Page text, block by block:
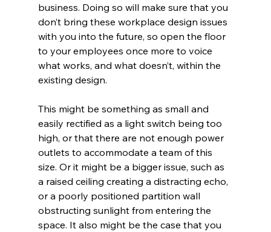
business. Doing so will make sure that you
don’t bring these workplace design issues
with you into the future, so open the floor
to your employees once more to voice
what works, and what doesn’t, within the
existing design.
This might be something as small and
easily rectified as a light switch being too
high, or that there are not enough power
outlets to accommodate a team of this
size. Or it might be a bigger issue, such as
a raised ceiling creating a distracting echo,
or a poorly positioned partition wall
obstructing sunlight from entering the
space. It also might be the case that you